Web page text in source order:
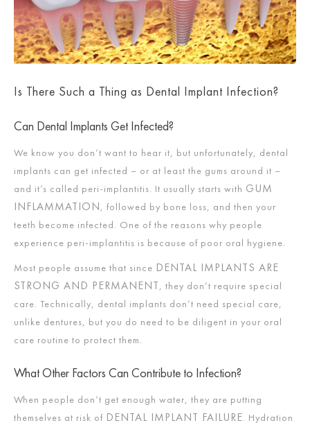
Is There Such a Thing as Dental Implant Infection?
Can Dental Implants Get Infected?
We know you don’t want to hear it, but unfortunately, dental
implants can get infected – or at least the gums around it –
and it’s called peri-implantitis. It usually starts with GUM
INFLAMMATION, followed by bone loss, and then your
teeth become infected. One of the reasons why people
experience peri-implantitis is because of poor oral hygiene.
Most people assume that since DENTAL IMPLANTS ARE
STRONG AND PERMANENT, they don’t require special
care. Technically, dental implants don’t need special care,
unlike dentures, but you do need to be diligent in your oral
care routine to protect them.
What Other Factors Can Contribute to Infection?
When people don’t get enough water, they are putting
themselves at risk of DENTAL IMPLANT FAILURE. Hydration